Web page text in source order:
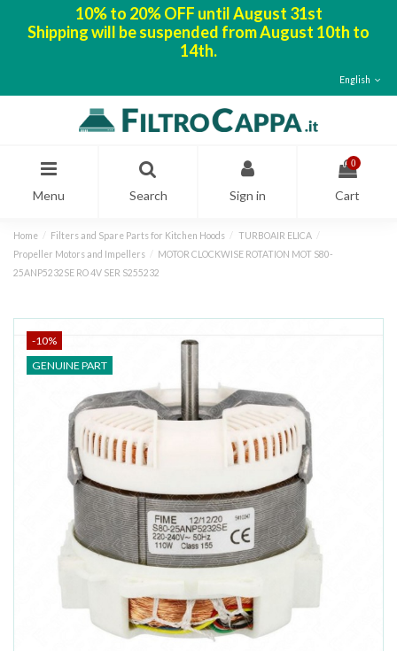
10% to 20% OFF until August 31st
Shipping will be suspended from August 10th to
14th.
English
Menu Search Sign in
0
Cart
Home Filters and Spare Parts for Kitchen Hoods
TURBOAIR ELICA
Propeller Motors and Impellers
MOTOR CLOCKWISE ROTATION MOT S80-
25ANP5232SE RO 4V SER S255232
-10%
GENUINE PART